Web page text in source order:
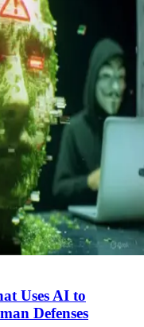
Uses AI to
Defenses